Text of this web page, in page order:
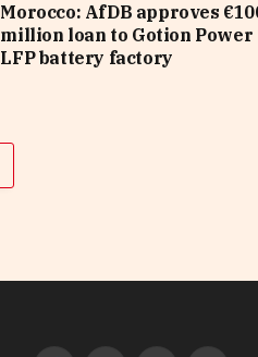
Morocco: AfDB approves
million loan to Gotion
LFP battery factory